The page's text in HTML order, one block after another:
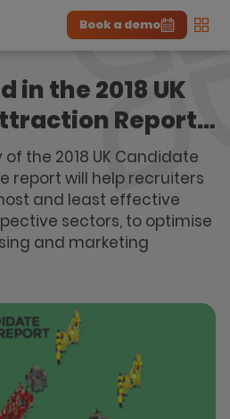
Report 2026 is Live!
Book a demo
in the 2018 UK
Report…
the 2018 UK Candidate
report will help recruiters
and least effective
sectors, to optimise
and marketing